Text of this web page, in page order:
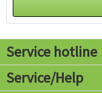
Service hotline
Service/Help